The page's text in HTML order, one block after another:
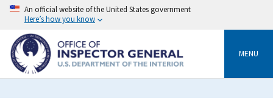
Skip
content
An official website of the United States government
Here’s how you know
MENU